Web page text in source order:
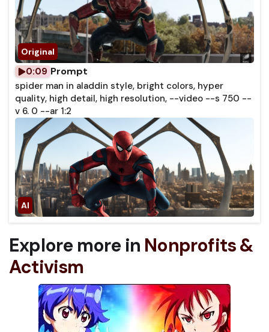
0:09 Prompt
spider man in aladdin style, bright colors, hyper
quality, high detail, high resolution, --video --s 750 --
v 6. 0 --ar 1:2
Explore more in Nonprofits &
Activism